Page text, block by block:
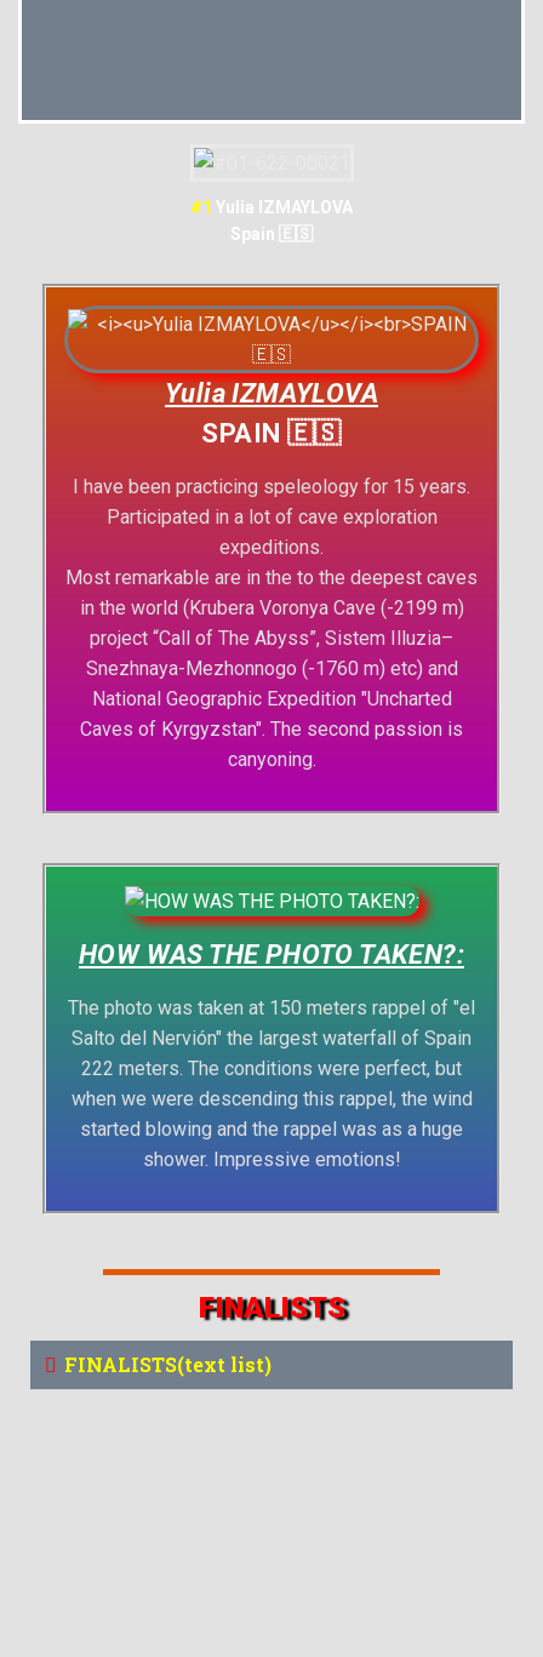
#1 Yulia IZMAYLOVA
Spain 🇪🇸
Yulia IZMAYLOVA
SPAIN 🇪🇸
I have been practicing speleology for 15 years.
Participated in a lot of cave exploration
expeditions.
Most remarkable are in the to the deepest caves
in the world (Krubera Voronya Cave (-2199 m)
project “Call of The Abyss”, Sistem Illuzia–
Snezhnaya-Mezhonnogo (-1760 m) etc) and
National Geographic Expedition "Uncharted
Caves of Kyrgyzstan". The second passion is
canyoning.
HOW WAS THE PHOTO TAKEN?:
The photo was taken at 150 meters rappel of "el
Salto del Nervión" the largest waterfall of Spain
222 meters. The conditions were perfect, but
when we were descending this rappel, the wind
started blowing and the rappel was as a huge
shower. Impressive emotions!
FINALISTS
FINALISTS(text list)